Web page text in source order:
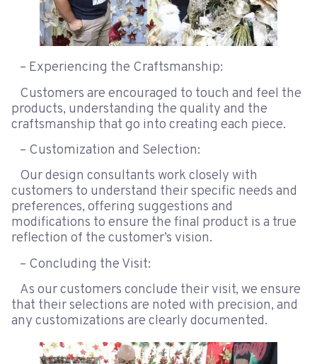
– Experiencing the Craftsmanship:
Customers are encouraged to touch and feel the
products, understanding the quality and the
craftsmanship that go into creating each piece.
– Customization and Selection:
Our design consultants work closely with
customers to understand their specific needs and
preferences, offering suggestions and
modifications to ensure the final product is a true
reflection of the customer’s vision.
– Concluding the Visit:
As our customers conclude their visit, we ensure
that their selections are noted with precision, and
any customizations are clearly documented.